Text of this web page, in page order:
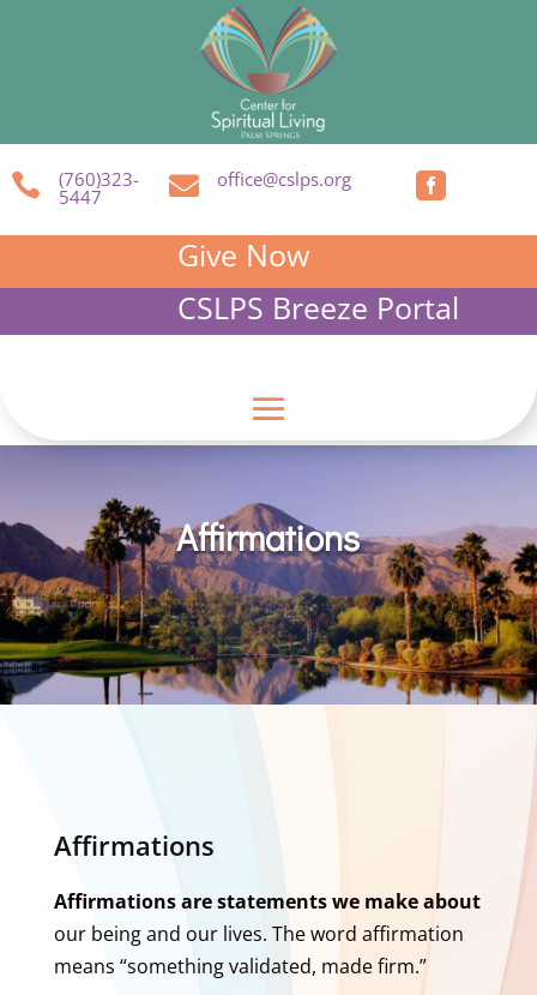
 (760)323-
5447  office@cslps.org 
Give Now
CSLPS Breeze Portal
Affirmations
Affirmations
Affirmations are statements we make about
our being and our lives. The word affirmation
means “something validated, made firm.”